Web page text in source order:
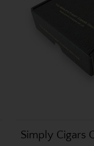
Simply Cigars